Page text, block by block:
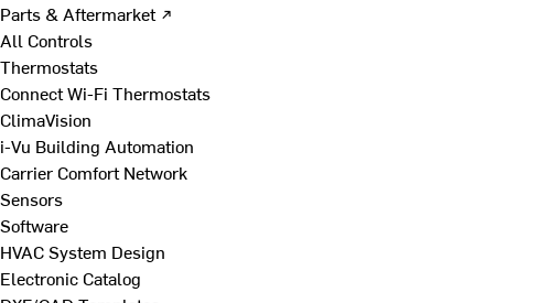
Parts & Aftermarket ↗
All Controls
Thermostats
Connect Wi-Fi Thermostats
ClimaVision
i-Vu Building Automation
Carrier Comfort Network
Sensors
Software
HVAC System Design
Electronic Catalog